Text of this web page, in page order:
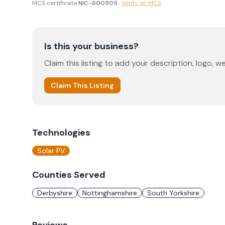
MCS certificateNIC-600505 ·Verify on MCS
Is this your business?
Claim this listing to add your description, logo,
Claim This Listing
Technologies
Solar PV
Counties Served
Derbyshire Nottinghamshire South Yorkshire